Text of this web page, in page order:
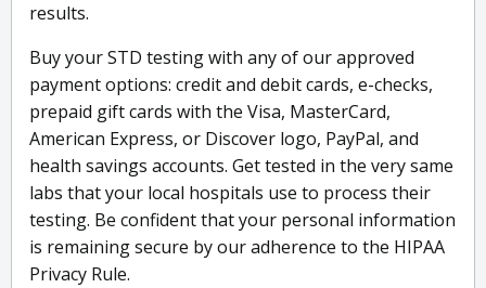
results.
Buy your STD testing with any of our approved
payment options: credit and debit cards, e-checks,
prepaid gift cards with the Visa, MasterCard,
American Express, or Discover logo, PayPal, and
health savings accounts. Get tested in the very same
labs that your local hospitals use to process their
testing. Be confident that your personal information
is remaining secure by our adherence to the HIPAA
Privacy Rule.